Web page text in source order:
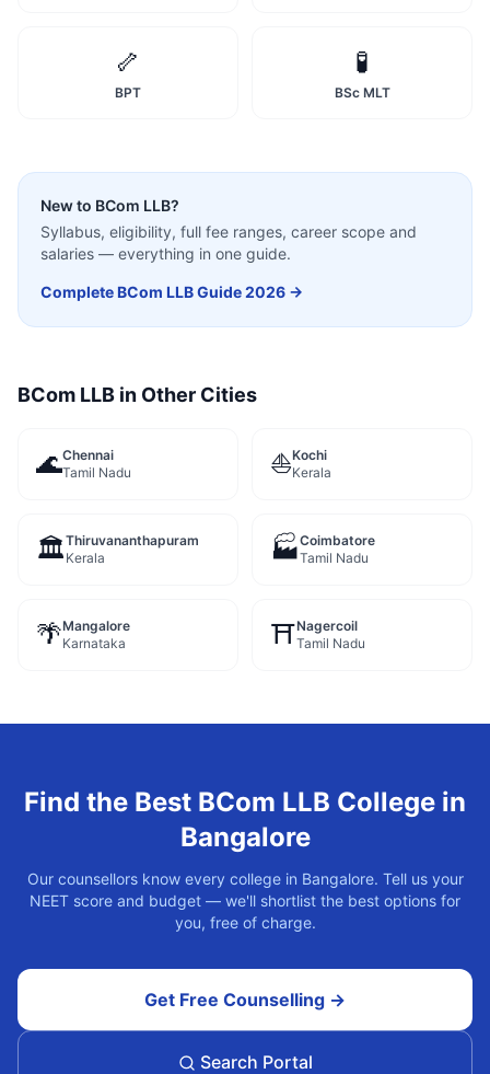
🦴
BPT
🧪
BSc MLT
New to BCom LLB?
Syllabus, eligibility, full fee ranges, career scope and
salaries — everything in one guide.
CompleteBCom LLBGuide 2026 →
BCom LLB in Other Cities
🌊Chennai
Tamil Nadu
⛵Kochi
Kerala
🏛️Thiruvananthapuram
Kerala
🏭Coimbatore
Tamil Nadu
🌴Mangalore
Karnataka
⛩️Nagercoil
Tamil Nadu
Find the Best BCom LLB College in
Bangalore
Our counsellors know every college in Bangalore. Tell us your
NEET score and budget — we'll shortlist the best options for
you, free of charge.
Get Free Counselling →
Search Portal